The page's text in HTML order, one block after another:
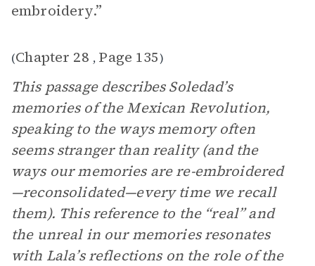
embroidery.”
(Chapter 28 , Page 135)
This passage describes Soledad’s
memories of the Mexican Revolution,
speaking to the ways memory often
seems stranger than reality (and the
ways our memories are re-embroidered
—reconsolidated—every time we recall
them). This reference to the “real” and
the unreal in our memories resonates
with Lala’s reflections on the role of the